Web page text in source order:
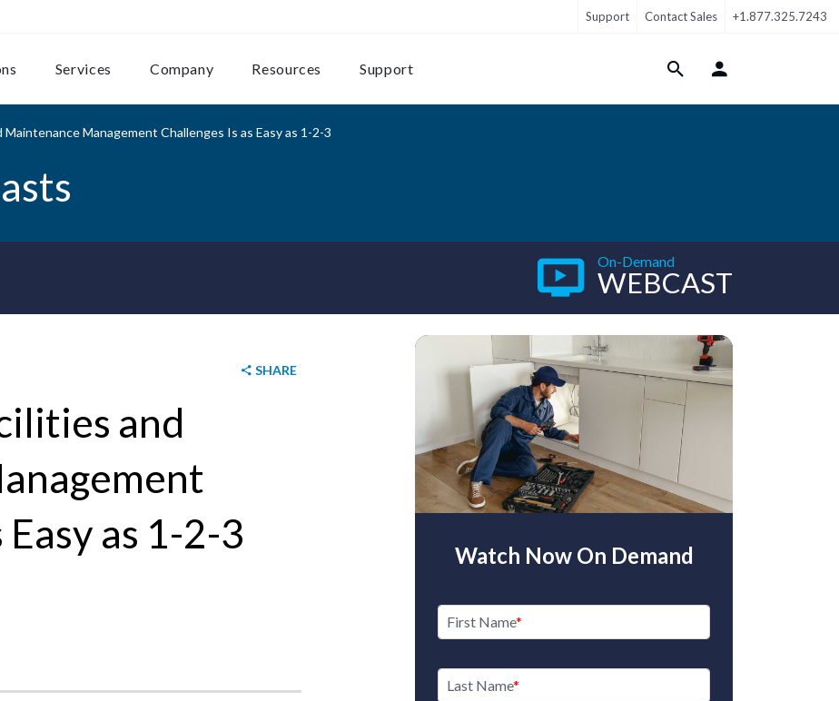
Support Contact Sales +1.877.325.7243
Services Company Resources Support Login Menu
Management Challenges Is as Easy as 1-2-3
On-Demand
WEBCAST
SHARE
and
as 1-2-3
Watch Now On Demand
First Name
Last Name